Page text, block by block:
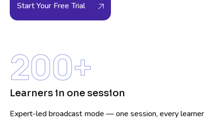
Start Your Free Trial
200+
Learners in one session
Expert-led broadcast mode — one session, every learner